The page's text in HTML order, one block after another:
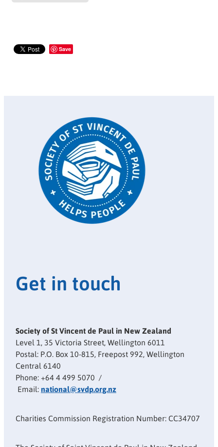
Save
Get in touch
Society of St Vincent de Paul in New Zealand
Level 1, 35 Victoria Street, Wellington 6011
Postal: P.O. Box 10-815, Freepost 992, Wellington
Central 6140
Phone: +64 4 499 5070 /
Email:national@svdp.org.nz
Charities Commission Registration Number: CC34707